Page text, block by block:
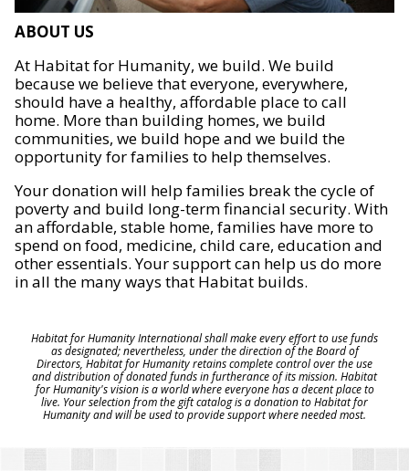
ABOUT US
At Habitat for Humanity, we build. We build
because we believe that everyone, everywhere,
should have a healthy, affordable place to call
home. More than building homes, we build
communities, we build hope and we build the
opportunity for families to help themselves.
Your donation will help families break the cycle of
poverty and build long-term financial security. With
an affordable, stable home, families have more to
spend on food, medicine, child care, education and
other essentials. Your support can help us do more
in all the many ways that Habitat builds.
Habitat for Humanity International shall make every effort to use funds
as designated; nevertheless, under the direction of the Board of
Directors, Habitat for Humanity retains complete control over the use
and distribution of donated funds in furtherance of its mission. Habitat
for Humanity's vision is a world where everyone has a decent place to
live. Your selection from the gift catalog is a donation to Habitat for
Humanity and will be used to provide support where needed most.